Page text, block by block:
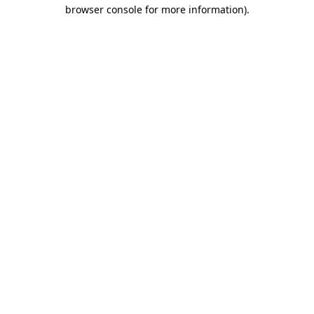
browser console for more information).